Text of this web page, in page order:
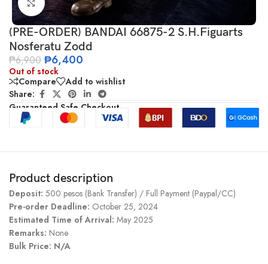
Click to enlarge
(PRE-ORDER) BANDAI 66875-2 S.H.Figuarts
Nosferatu Zodd
₱6,900 ₱6,400
Out of stock
Compare
Add to wishlist
Share:
Guaranteed Safe Checkout
Product description
Deposit: 500 pesos (Bank Transfer) / Full Payment (Paypal/CC)
Pre-order Deadline: October 25, 2024
Estimated Time of Arrival: May 2025
Remarks: None
Bulk Price: N/A